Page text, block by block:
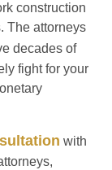
construction
The attorneys
decades of
fight for your
with